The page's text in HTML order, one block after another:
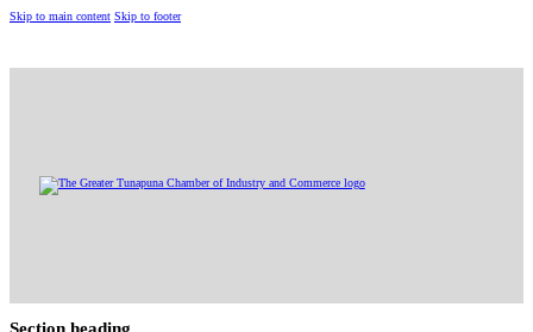
Skip to main content Skip to footer